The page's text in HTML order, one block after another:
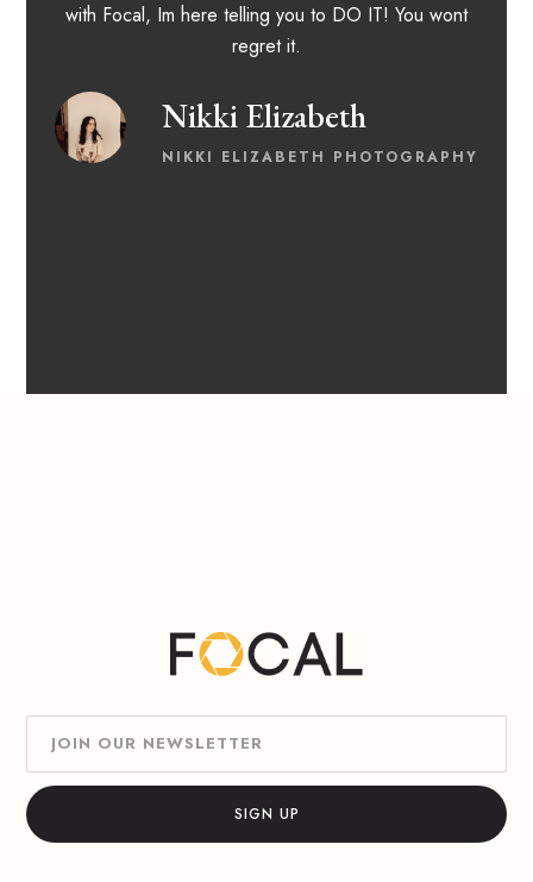
with Focal, Im here telling you to DO IT! You wont
regret it.
Nikki Elizabeth
NIKKI ELIZABETH PHOTOGRAPHY